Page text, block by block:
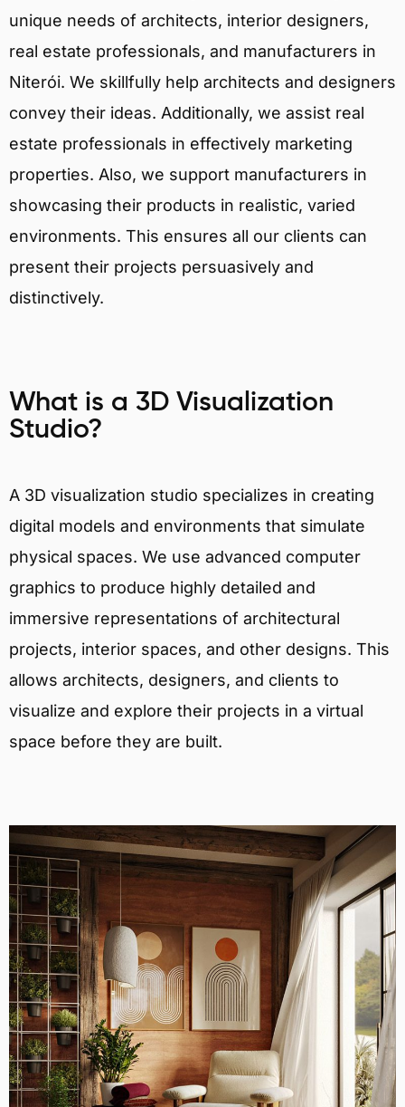
unique needs of architects, interior designers,
real estate professionals, and manufacturers in
Niterói. We skillfully help architects and designers
convey their ideas. Additionally, we assist real
estate professionals in effectively marketing
properties. Also, we support manufacturers in
showcasing their products in realistic, varied
environments. This ensures all our clients can
present their projects persuasively and
distinctively.
What is a 3D Visualization
Studio?
A 3D visualization studio specializes in creating
digital models and environments that simulate
physical spaces. We use advanced computer
graphics to produce highly detailed and
immersive representations of architectural
projects, interior spaces, and other designs. This
allows architects, designers, and clients to
visualize and explore their projects in a virtual
space before they are built.